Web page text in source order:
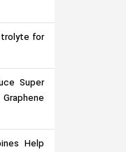
for
Super
Help